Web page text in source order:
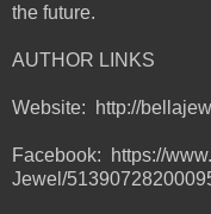
the future.
AUTHOR LINKS
Website: http://
Facebook: https://
Jewel/